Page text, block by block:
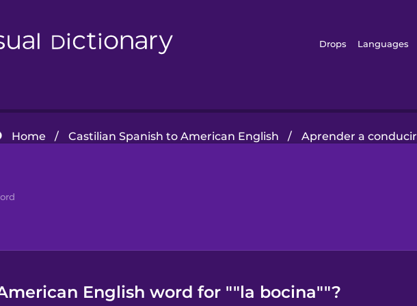
Drops Languages
Home / Castilian Spanish to American English / Aprender a conducir
English word for ""la bocina""?